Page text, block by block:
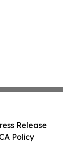
Release
Policy